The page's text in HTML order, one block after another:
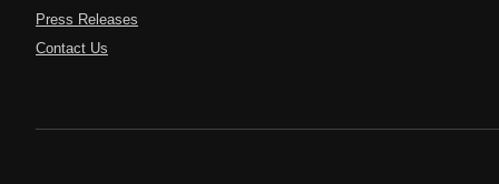
Press Releases
Contact Us